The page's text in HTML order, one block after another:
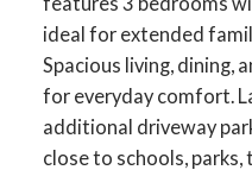
ideal for extended
Spacious living, dining,
for everyday comfort.
additional driveway
close to schools,